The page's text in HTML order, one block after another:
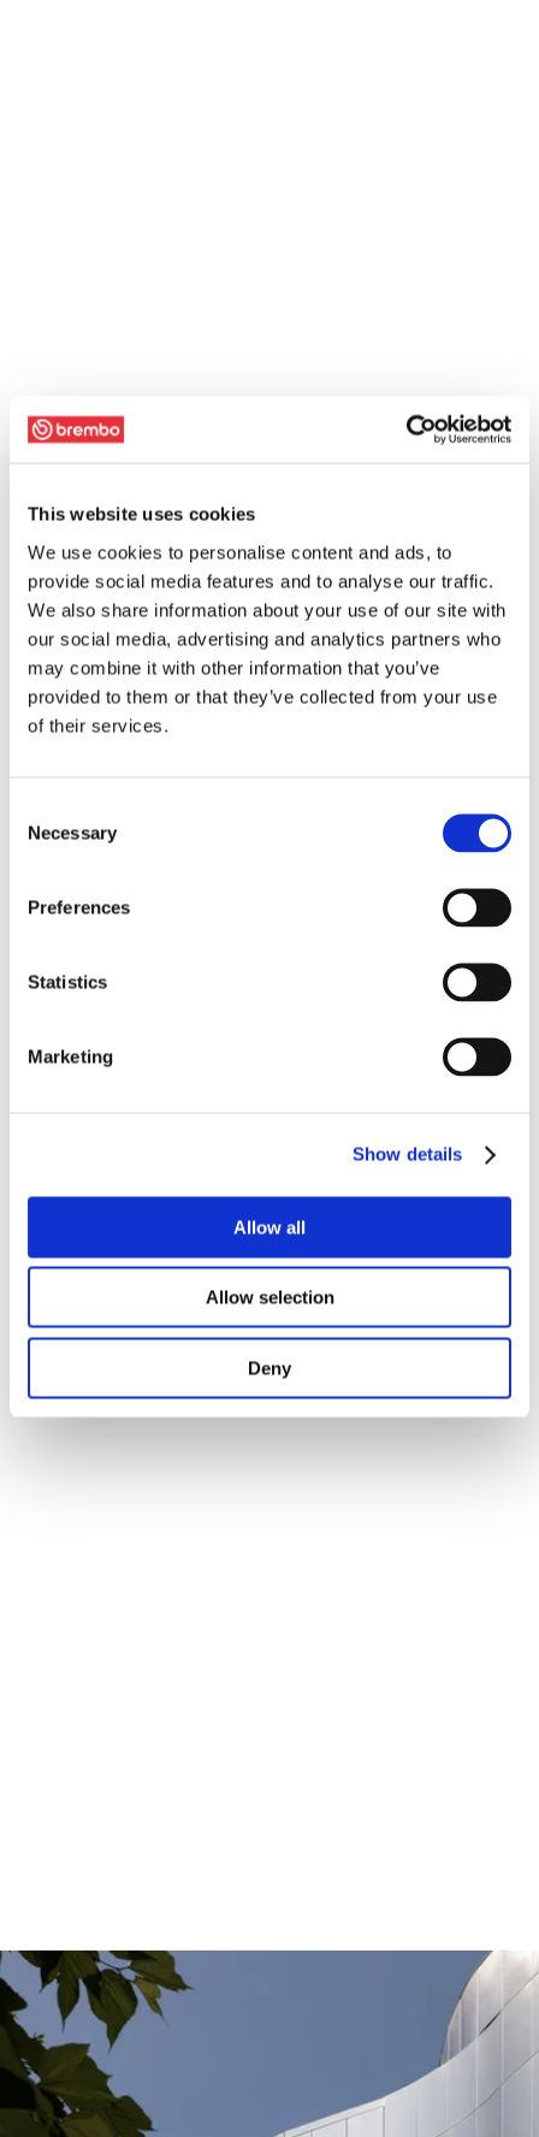
This website uses cookies
We use cookies to personalise content and ads, to
provide social media features and to analyse our traffic.
We also share information about your use of our site with
our social media, advertising and analytics partners who
may combine it with other information that you’ve
provided to them or that they’ve collected from your use
of their services.
Selection
Necessary
Preferences
Statistics
Marketing
Show details
Allow all
Allow selection
Deny